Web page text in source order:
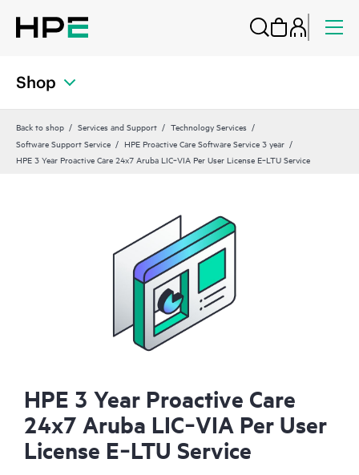
Shop
Back to shop Services and Support
Technology Services
Software Support Service
HPE Proactive Care Software Service 3 year
HPE 3 Year Proactive Care 24x7 Aruba LIC‑VIA Per User License E‑LTU Service
HPE 3 Year Proactive Care
24x7 Aruba LIC‑VIA Per User
License E‑LTU Service